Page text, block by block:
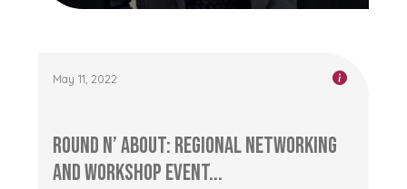
May 11, 2022
Round n’ About: Regional networking
and workshop event...